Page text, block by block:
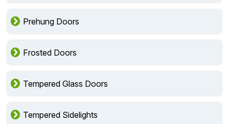
Prehung Doors
Frosted Doors
Tempered Glass Doors
Tempered Sidelights